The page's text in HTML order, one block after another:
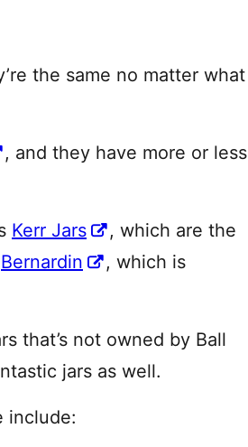
the same no matter what
, and they have more or less
Kerr Jars
, which are the
Bernardin
, which is
that’s not owned by Ball
jars as well.
include: